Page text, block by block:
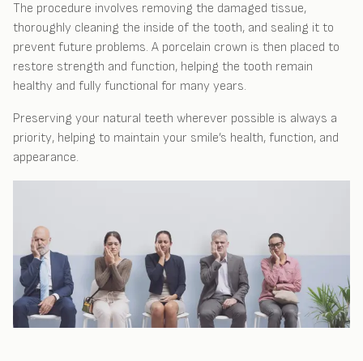
The procedure involves removing the damaged tissue,
thoroughly cleaning the inside of the tooth, and sealing it to
prevent future problems. A porcelain crown is then placed to
restore strength and function, helping the tooth remain
healthy and fully functional for many years.
Preserving your natural teeth wherever possible is always a
priority, helping to maintain your smile’s health, function, and
appearance.